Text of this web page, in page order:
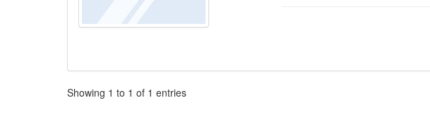
Pagination
Showing 1 to 1 of 1 entries